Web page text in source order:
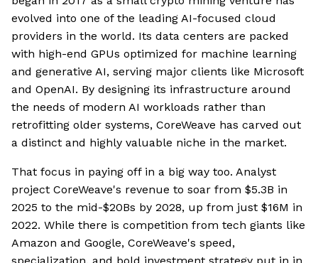
evolved into one of the leading AI-focused cloud
providers in the world. Its data centers are packed
with high-end GPUs optimized for machine learning
and generative AI, serving major clients like Microsoft
and OpenAI. By designing its infrastructure around
the needs of modern AI workloads rather than
retrofitting older systems, CoreWeave has carved out
a distinct and highly valuable niche in the market.
That focus in paying off in a big way too. Analyst
project CoreWeave's revenue to soar from $5.3B in
2025 to the mid-$20Bs by 2028, up from just $16M in
2022. While there is competition from tech giants like
Amazon and Google, CoreWeave's speed,